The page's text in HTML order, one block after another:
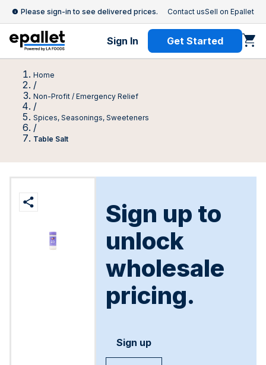
Please sign-in to see delivered prices. Contact usSell on Epallet
Sign In Get Started
Home
/
Non-Profit / Emergency Relief
/
Spices, Seasonings, Sweeteners
/
Table Salt
Sign up to
unlock
wholesale
pricing.
Sign up